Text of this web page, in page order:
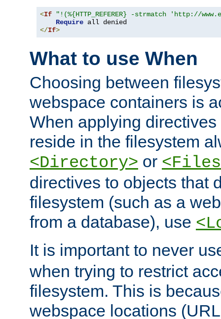
<If
"!(%{HTTP_REFERER} -strmatch 'http://
Require
</If>
What to use When
Choosing between
webspace containers is
When applying
reside in the filesystem
<Directory> or
directives to objects that
filesystem (such as a
from a database), use
It is important to never
when trying to restrict
filesystem. This is
webspace locations